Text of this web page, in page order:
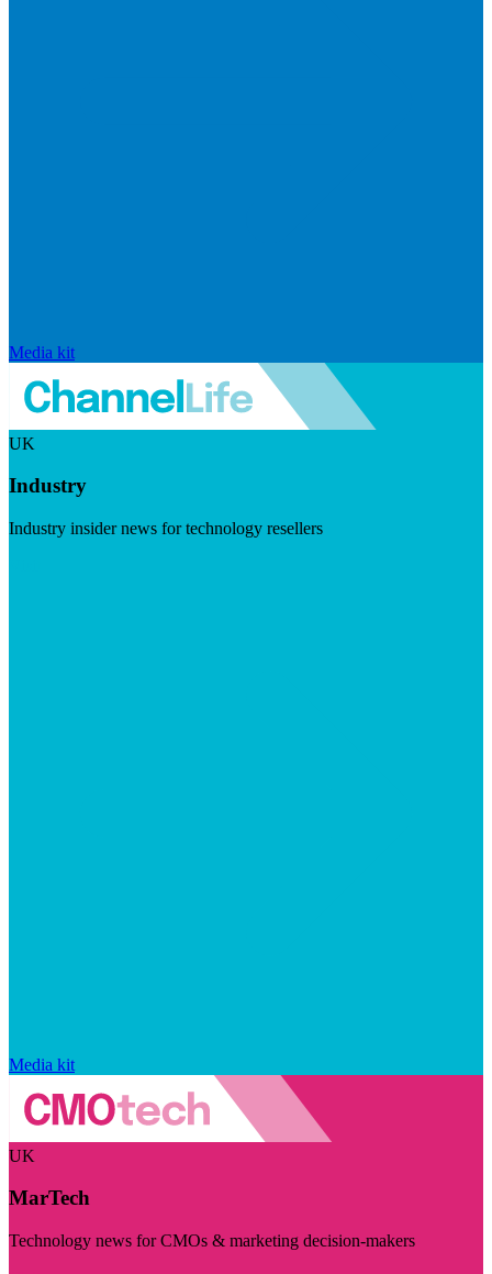
Media kit
UK
Industry
Industry insider news for technology resellers
Media kit
UK
MarTech
Technology news for CMOs & marketing decision-makers